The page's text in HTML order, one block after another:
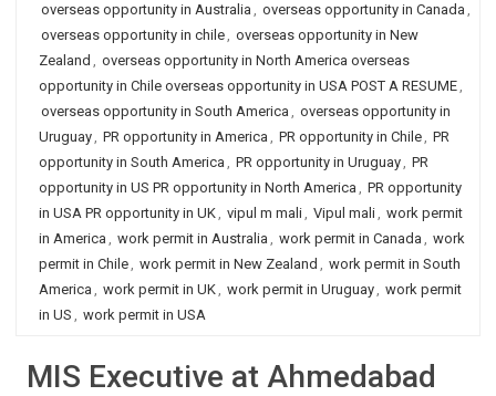
overseas opportunity in Australia , overseas opportunity in Canada ,
overseas opportunity in chile, overseas opportunity in New
Zealand , overseas opportunity in North America overseas
opportunity in Chile overseas opportunity in USA POST A RESUME,
overseas opportunity in South America , overseas opportunity in
Uruguay, PR opportunity in America , PR opportunity in Chile, PR
opportunity in South America , PR opportunity in Uruguay, PR
opportunity in US PR opportunity in North America , PR opportunity
in USA PR opportunity in UK, vipul m mali, Vipul mali, work permit
in America , work permit in Australia , work permit in Canada , work
permit in Chile, work permit in New Zealand , work permit in South
America , work permit in UK, work permit in Uruguay, work permit
in US , work permit in USA
MIS Executive at Ahmedabad